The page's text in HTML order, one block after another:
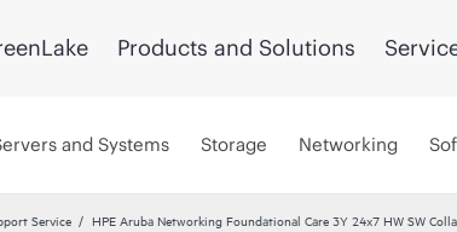
Products and Solutions
and Systems Storage Networking
Service
HPE Aruba Networking Foundational Care 3Y 24x7 HW SW